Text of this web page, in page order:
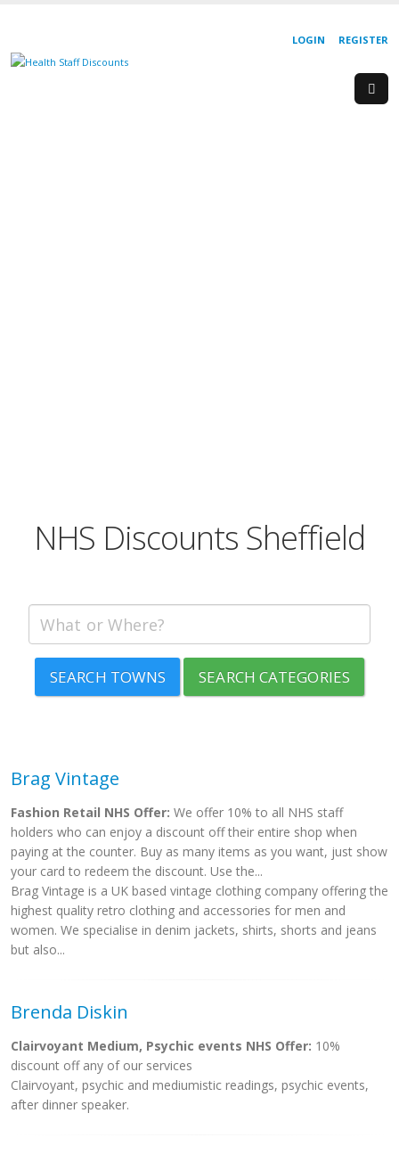
REGISTER
LOGIN
NHS Discounts Sheffield
SEARCH TOWNS SEARCH CATEGORIES
Brag Vintage
Fashion Retail NHS Offer: We offer 10% to all NHS staff
holders who can enjoy a discount off their entire shop when
paying at the counter. Buy as many items as you want, just show
your card to redeem the discount. Use the...
Brag Vintage is a UK based vintage clothing company offering the
highest quality retro clothing and accessories for men and
women. We specialise in denim jackets, shirts, shorts and jeans
but also...
Brenda Diskin
Clairvoyant Medium, Psychic events NHS Offer: 10%
discount off any of our services
Clairvoyant, psychic and mediumistic readings, psychic events,
after dinner speaker.